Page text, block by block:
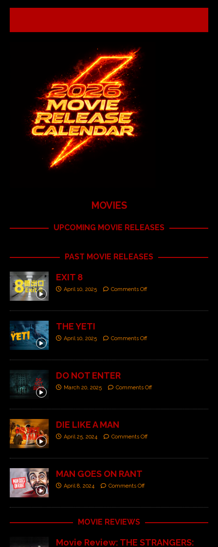
MOVIES
UPCOMING MOVIE RELEASES
PAST MOVIE RELEASES
EXIT 8
April 10, 2025 Comments Off
THE YETI
April 10, 2025 Comments Off
DO NOT ENTER
March 20, 2025 Comments Off
DIE LIKE A MAN
April 25, 2024 Comments Off
MAN GOES ON RANT
April 8, 2024 Comments Off
MOVIE REVIEWS
Movie Review: THE STRANGERS: